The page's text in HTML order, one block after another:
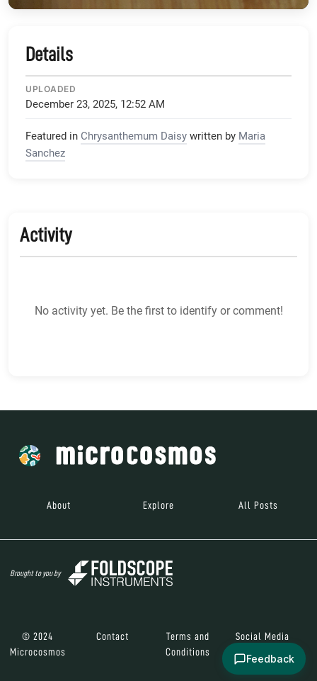
Details
UPLOADED
December 23, 2025, 12:52 AM
Featured in Chrysanthemum Daisy written by Maria
Sanchez
Activity
No activity yet. Be the first to identify or comment!
About Explore All Posts
Brought to you by
© 2024
Microcosmos
Contact
Terms and
Conditions
Social Media
Feedback